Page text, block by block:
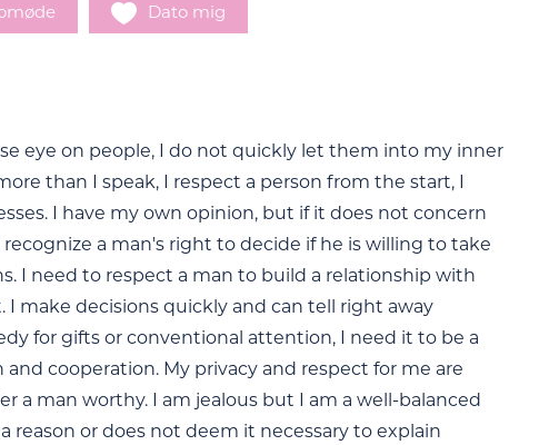
Dato mig
eye on people, I do not quickly let them into my inner
than I speak, I respect a person from the start, I
I have my own opinion, but if it does not concern
a man's right to decide if he is willing to take
I need to respect a man to build a relationship with
make decisions quickly and can tell right away
for gifts or conventional attention, I need it to be a
cooperation. My privacy and respect for me are
a man worthy. I am jealous but I am a well-balanced
reason or does not deem it necessary to explain